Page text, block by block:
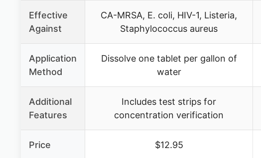
Effective
Against
CA-MRSA, E. coli, HIV-1, Listeria,
Staphylococcus aureus
Application
Method
Dissolve one tablet per gallon of
water
Additional
Features
Includes test strips for
concentration verification
Price $12.95